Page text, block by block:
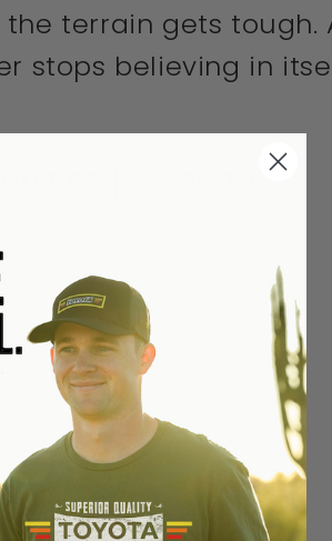
terrain gets tough.
stops believing in
Tee today!